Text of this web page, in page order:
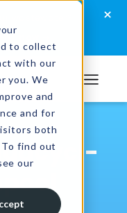
to collect
with our
you. We
and
and for
both
find out
our
×
now